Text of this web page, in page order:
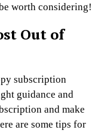
worth considering!
Out of
subscription
guidance and
and make
are some tips for